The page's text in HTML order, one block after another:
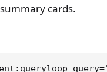
summary cards.